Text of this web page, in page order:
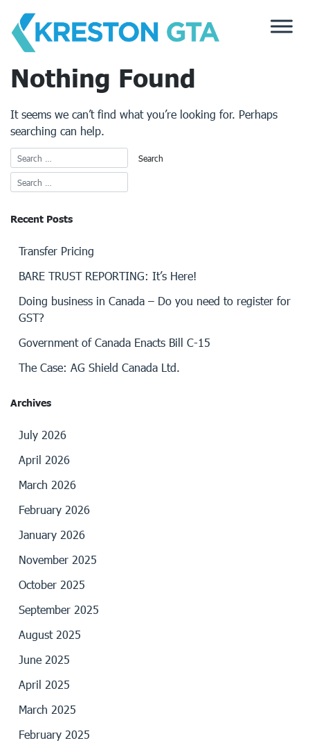
content
Nothing Found
It seems we can’t find what you’re looking for. Perhaps
searching can help.
Recent Posts
Transfer Pricing
BARE TRUST REPORTING: It’s Here!
Doing business in Canada – Do you need to register for
GST?
Government of Canada Enacts Bill C-15
The Case: AG Shield Canada Ltd.
Archives
July 2026
April 2026
March 2026
February 2026
January 2026
November 2025
October 2025
September 2025
August 2025
June 2025
April 2025
March 2025
February 2025